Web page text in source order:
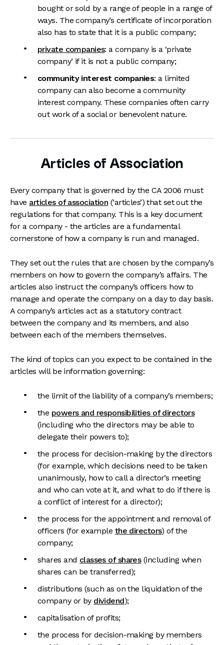
bought or sold by a range of people in a range of
ways. The company’s certificate of incorporation
also has to state that it is a public company;
private companies: a company is a ‘private
company’ if it is not a public company;
community interest companies: a limited
company can also become a community
interest company. These companies often carry
out work of a social or benevolent nature.
Articles of Association
Every company that is governed by the CA 2006 must
have articles of association (‘articles’) that set out the
regulations for that company. This is a key document
for a company - the articles are a fundamental
cornerstone of how a company is run and managed.
They set out the rules that are chosen by the company’s
members on how to govern the company’s affairs. The
articles also instruct the company’s officers how to
manage and operate the company on a day to day basis.
A company’s articles act as a statutory contract
between the company and its members, and also
between each of the members themselves.
The kind of topics can you expect to be contained in the
articles will be information governing:
the limit of the liability of a company’s members;
the powers and responsibilities of directors
(including who the directors may be able to
delegate their powers to);
the process for decision-making by the directors
(for example, which decisions need to be taken
unanimously, how to call a director’s meeting
and who can vote at it, and what to do if there is
a conflict of interest for a director);
the process for the appointment and removal of
officers (for example the directors) of the
company;
shares and classes of shares(including when
shares can be transferred);
distributions (such as on the liquidation of the
company or by dividend);
capitalisation of profits;
the process for decision-making by members